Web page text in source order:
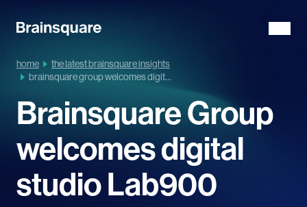
home
the latest brainsquare insights
brainsquare group welcomes digit...
Brainsquare Group
welcomes digital
studio Lab900